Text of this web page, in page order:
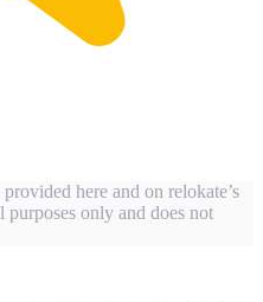
here and on relokate’s
only and does not